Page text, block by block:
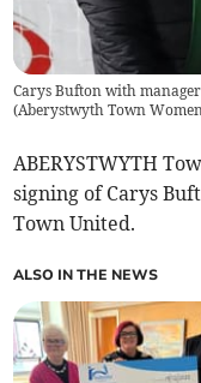
Carys Bufton with
(Aberystwyth Town
ABERYSTWYTH
signing of Carys
Town United.
ALSO IN THE NEWS